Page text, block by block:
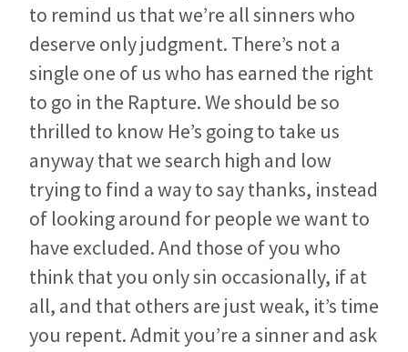
to remind us that we’re all sinners who
deserve only judgment. There’s not a
single one of us who has earned the right
to go in the Rapture. We should be so
thrilled to know He’s going to take us
anyway that we search high and low
trying to find a way to say thanks, instead
of looking around for people we want to
have excluded. And those of you who
think that you only sin occasionally, if at
all, and that others are just weak, it’s time
you repent. Admit you’re a sinner and ask